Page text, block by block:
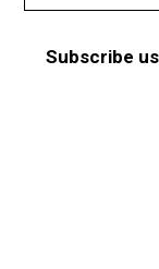
Subscribe